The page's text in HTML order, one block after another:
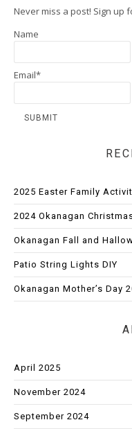
Never miss a post! Sign up
Name
Email*
2025 Easter Family
2024 Okanagan
Okanagan Fall and
Patio String Lights DIY
Okanagan Mother’s Day
April 2025
November 2024
September 2024